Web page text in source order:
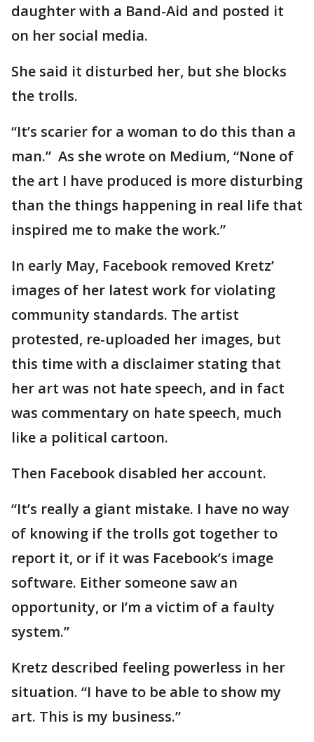
daughter with a Band-Aid and posted it
on her social media.
She said it disturbed her, but she blocks
the trolls.
“It’s scarier for a woman to do this than a
man.” As she wrote on Medium, “None of
the art I have produced is more disturbing
than the things happening in real life that
inspired me to make the work.”
In early May, Facebook removed Kretz’
images of her latest work for violating
community standards. The artist
protested, re-uploaded her images, but
this time with a disclaimer stating that
her art was not hate speech, and in fact
was commentary on hate speech, much
like a political cartoon.
Then Facebook disabled her account.
“It’s really a giant mistake. I have no way
of knowing if the trolls got together to
report it, or if it was Facebook’s image
software. Either someone saw an
opportunity, or I’m a victim of a faulty
system.”
Kretz described feeling powerless in her
situation. “I have to be able to show my
art. This is my business.”